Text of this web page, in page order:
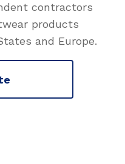
contractors
products
and Europe.